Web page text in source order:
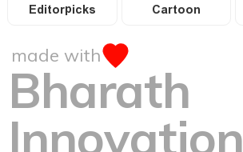
Editorpicks Cartoon
made with
Bharath
Innovation